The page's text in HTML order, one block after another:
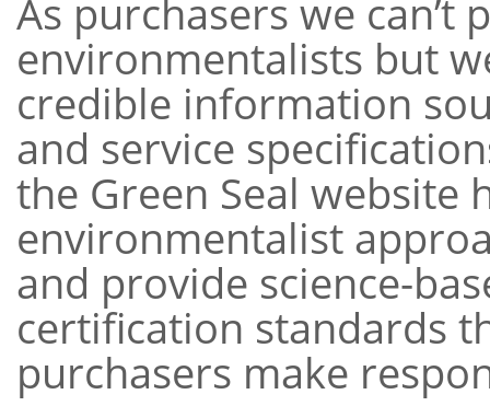
As purchasers we can’t
environmentalists but
credible information
and service
the Green Seal website
environmentalist
and provide science-
certification standards
purchasers make